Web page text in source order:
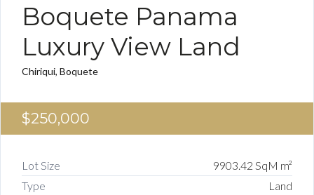
Boquete Panama
Luxury View Land
Chiriqui, Boquete
$250,000
Lot Size
9903.42 SqM m²
Type
Land